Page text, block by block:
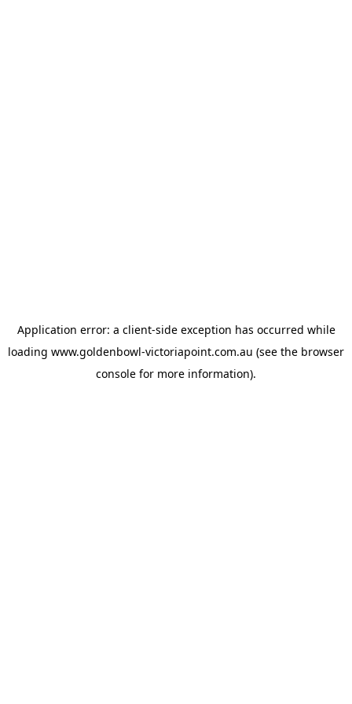
Application error: a client-side exception has occurred while
loading www.goldenbowl-victoriapoint.com.au (see the browser
console for more information).